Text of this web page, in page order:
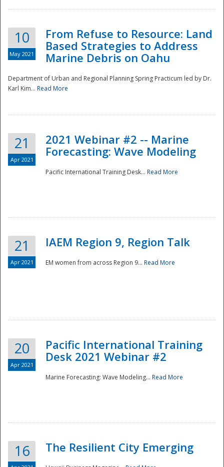
10
May 2021
From Refuse to Resource: Land
Based Strategies to Address
Marine Debris on Oahu
Department of Urban and Regional Planning Spring Practicum led by Dr.
Karl Kim... Read More
21
Apr 2021
2021 Webinar #2 -- Marine
Forecasting: Wave Modeling
Pacific International Training Desk... Read More
21
Apr 2021
IAEM Region 9, Region Talk
EM women from across Region 9... Read More
20
Apr 2021
Pacific International Training
Desk 2021 Webinar #2
Marine Forecasting: Wave Modeling... Read More
16 The Resilient City Emerging